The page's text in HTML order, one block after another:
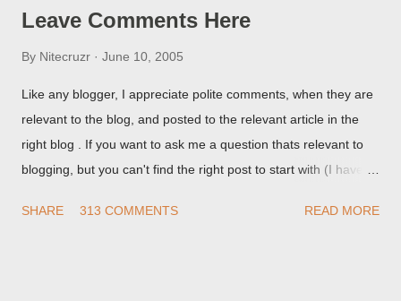
Leave Comments Here
By Nitecruzr June 10, 2005
Like any blogger, I appreciate polite comments, when they are
relevant to the blog, and posted to the relevant article in the
right blog . If you want to ask me a question thats relevant to
blogging, but you can't find the right post to start with (I haven't
things are going I don't expect to either), ask your questions
SHARE 313 COMMENTS READ MORE